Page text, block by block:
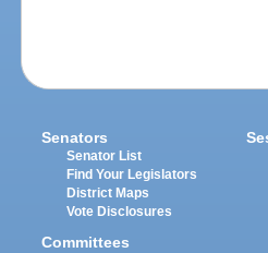
Senators
Senator List
Find Your Legislators
District Maps
Vote Disclosures
Committees